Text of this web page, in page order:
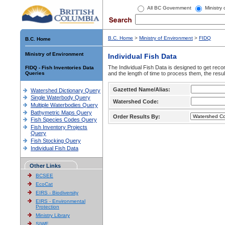
All BC Government Ministry
B.C. Home
Ministry of Environment
FIDQ - Fish Inventories Data
Queries
Watershed Dictionary Query
Single Waterbody Query
Multiple Waterbodies Query
Bathymetric Maps Query
Fish Species Codes Query
Fish Inventory Projects
Query
Fish Stocking Query
Individual Fish Data
Other Links
BCSEE
EcoCat
EIRS - Biodiversity
EIRS - Environmental
Protection
Ministry Library
SIWE
B.C. Home > Ministry of Environment > FIDQ
Individual Fish Data
The Individual Fish Data is designed to get
and the length of time to process them, the
Gazetted Name/Alias:
Watershed Code:
Order Results By: